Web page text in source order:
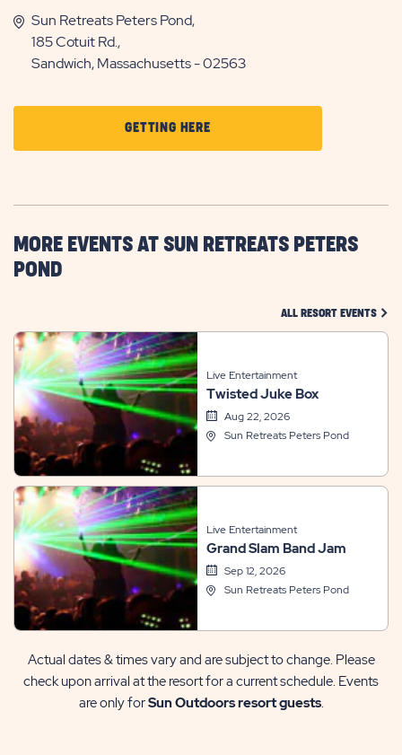
Sun Retreats Peters Pond,
185 Cotuit Rd.,
Sandwich, Massachusetts - 02563
GETTING HERECLICK
ON
HERE
BUTTON
MORE EVENTS AT SUN RETREATS PETERS
POND
ALL RESORT EVENTS
Live Entertainment
Twisted Juke Box
Aug 22, 2026
Sun Retreats Peters Pond
Live Entertainment
Grand Slam Band Jam
Sep 12, 2026
Sun Retreats Peters Pond
Actual dates & times vary and are subject to change. Please
check upon arrival at the resort for a current schedule. Events
are only forSun Outdoors resort guests.